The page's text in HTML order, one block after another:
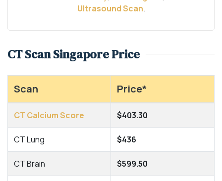
Ultrasound Scan.
CT Scan Singapore Price
Scan Price*
CT Calcium Score $403.30
CT Lung $436
CT Brain $599.50